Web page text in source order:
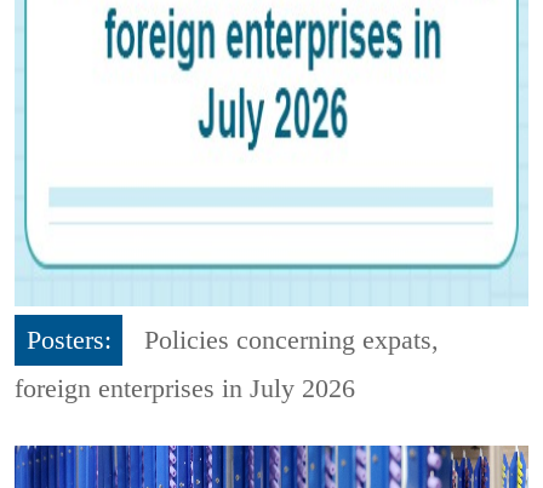
Posters:
Policies concerning expats,
foreign enterprises in July 2026